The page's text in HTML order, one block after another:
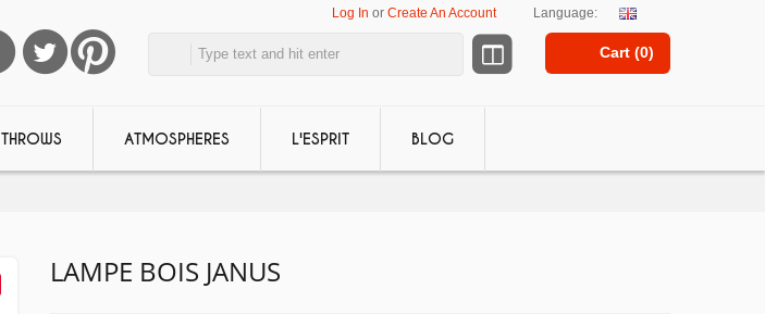
Language:
Cart (0)
Log In or Create An Account
THROWS ATMOSPHERES L'ESPRIT BLOG
LAMPE BOIS JANUS